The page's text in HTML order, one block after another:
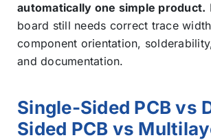
automatically one simple product.
board still needs correct trace
component orientation,
and documentation.
Single-Sided PCB vs
Sided PCB vs